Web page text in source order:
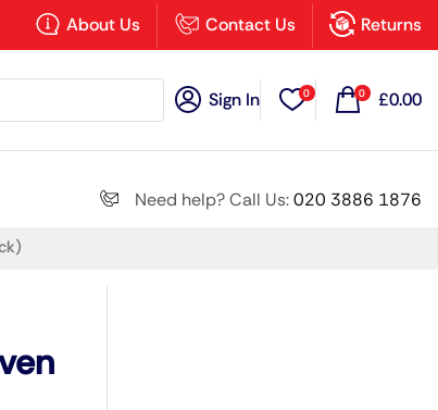
About Us Contact Us Returns
Sign In 0 0 £0.00
Need help? Call Us:020 3886 1876
×